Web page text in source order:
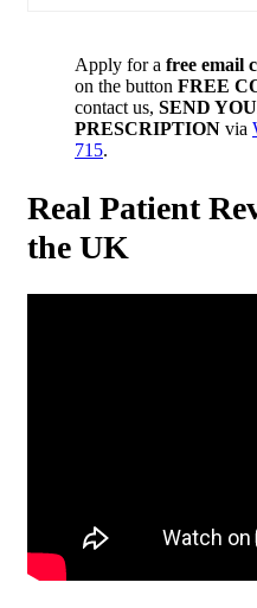
Apply for a free email
on the button FREE
contact us, SEND
PRESCRIPTION via
715.
Real Patient
the UK